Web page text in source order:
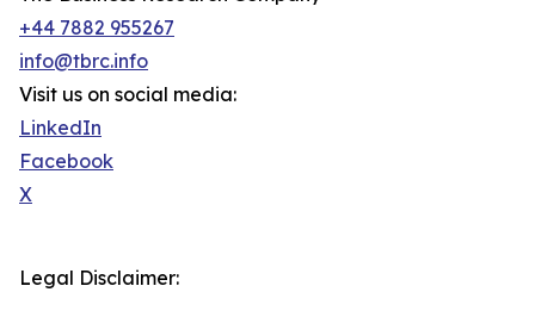
+44 7882 955267
info@tbrc.info
Visit us on social media:
LinkedIn
Facebook
X
Legal Disclaimer: